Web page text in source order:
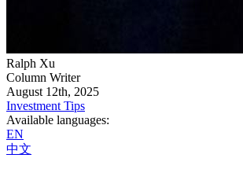
Ralph Xu
Column Writer
August 12th, 2025
Investment Tips
Available languages:
EN
中文